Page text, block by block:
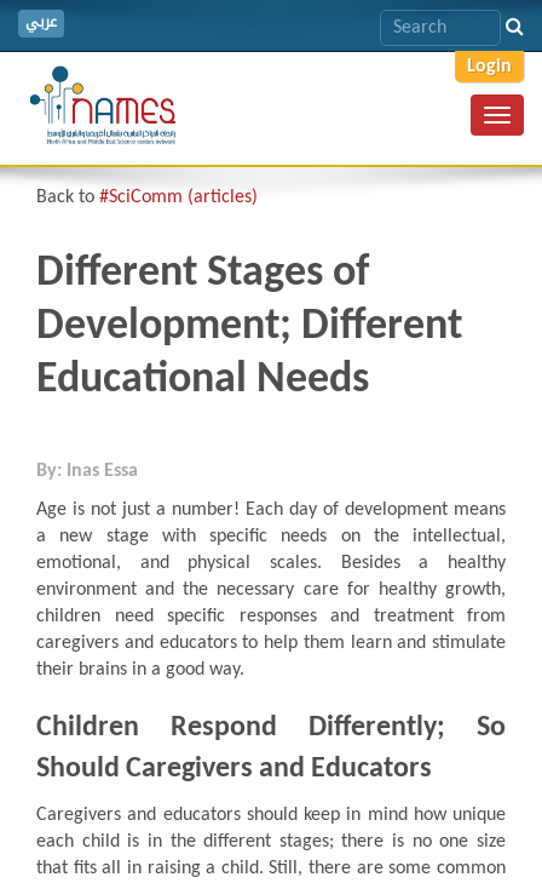
عربي
Login
Back to #SciComm (articles)
Different Stages of
Development; Different
Educational Needs
By: Inas Essa
Age is not just a number! Each day of development means
a new stage with specific needs on the intellectual,
emotional, and physical scales. Besides a healthy
environment and the necessary care for healthy growth,
children need specific responses and treatment from
caregivers and educators to help them learn and stimulate
their brains in a good way.
Children Respond Differently; So
Should Caregivers and Educators
Caregivers and educators should keep in mind how unique
each child is in the different stages; there is no one size
that fits all in raising a child. Still, there are some common